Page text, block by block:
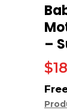
–
$